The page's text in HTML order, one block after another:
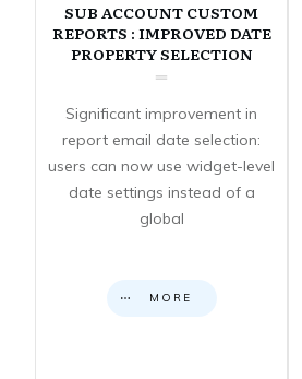
SUB ACCOUNT CUSTOM
REPORTS : IMPROVED DATE
PROPERTY SELECTION
Significant improvement in
report email date selection:
users can now use widget-level
date settings instead of a
global
MORE